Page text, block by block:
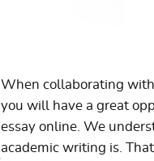
When collaborating
you will have a great
essay online. We
academic writing is.